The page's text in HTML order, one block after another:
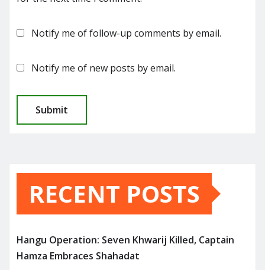
Notify me of follow-up comments by email.
Notify me of new posts by email.
RECENT POSTS
Hangu Operation: Seven Khwarij Killed, Captain
Hamza Embraces Shahadat